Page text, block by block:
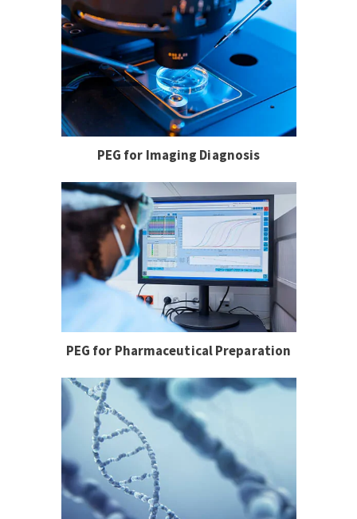
PEG for Imaging Diagnosis
PEG for Pharmaceutical Preparation